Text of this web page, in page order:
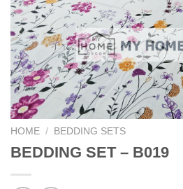
HOME / BEDDING SETS
BEDDING SET – B019